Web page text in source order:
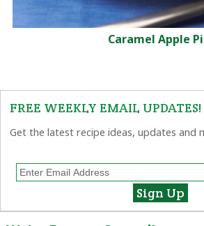
Caramel Apple
FREE WEEKLY EMAIL UPDATES!
Get the latest recipe ideas, updates and